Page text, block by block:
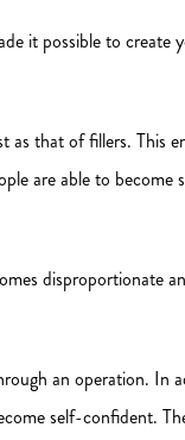
it possible to
that of fillers. This
are able to become
disproportionate
an operation. In
self-confident.